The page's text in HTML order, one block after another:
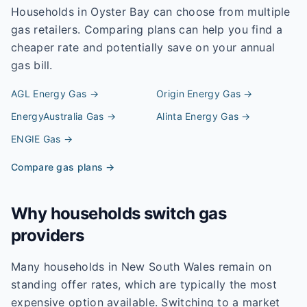
Households in Oyster Bay can choose from multiple
gas retailers. Comparing plans can help you find a
cheaper rate and potentially save on your annual
gas bill.
AGL Energy Gas → Origin EnergyGas →
EnergyAustralia Gas → Alinta EnergyGas →
ENGIE Gas →
Compare gas plans →
Why households switch gas
providers
Many households in New South Wales remain on
standing offer rates, which are typically the most
expensive option available. Switching to a market